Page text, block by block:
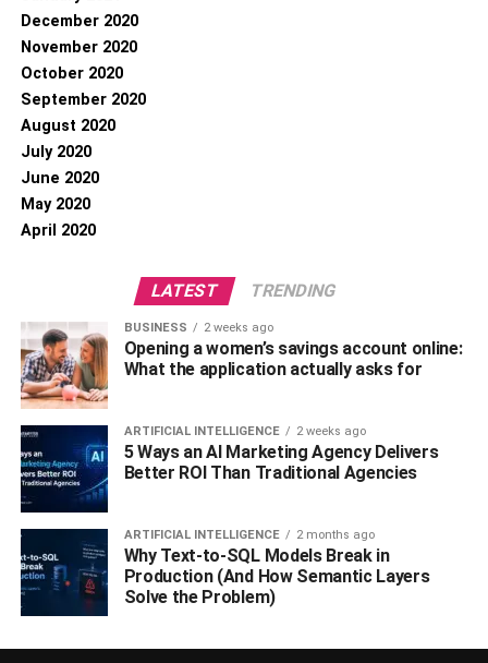
December 2020
November 2020
October 2020
September 2020
August 2020
July 2020
June 2020
May 2020
April 2020
LATEST TRENDING
BUSINESS 2 weeks ago
Opening a women’s savings account online:
What the application actually asks for
ARTIFICIAL INTELLIGENCE 2 weeks ago
5 Ways an AI Marketing Agency Delivers
Better ROI Than Traditional Agencies
ARTIFICIAL INTELLIGENCE 2 months ago
Why Text-to-SQL Models Break in
Production (And How Semantic Layers
Solve the Problem)